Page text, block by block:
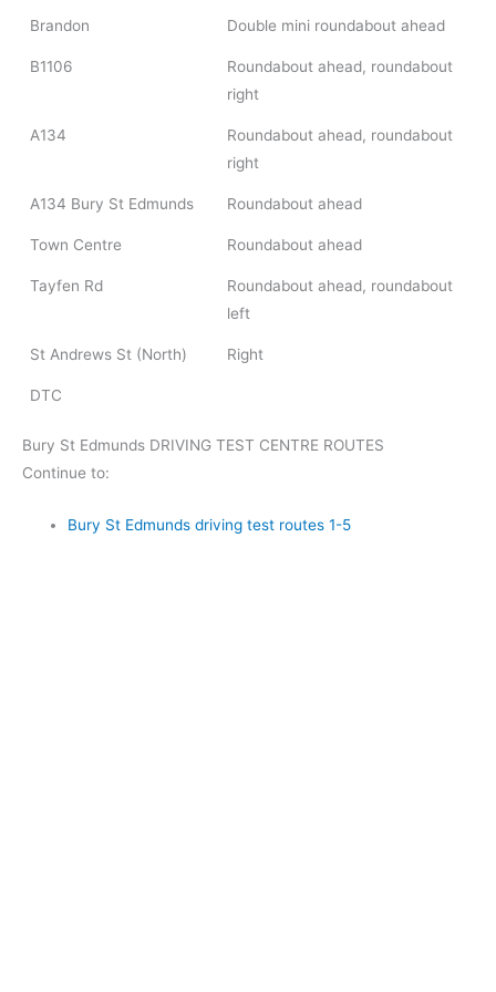
Brandon Double mini roundabout ahead
B1106
Roundabout ahead, roundabout
right
A134
Roundabout ahead, roundabout
right
A134 Bury St Edmunds Roundabout ahead
Town Centre Roundabout ahead
Tayfen Rd
Roundabout ahead, roundabout
left
St Andrews St (North) Right
DTC
Bury St Edmunds DRIVING TEST CENTRE ROUTES
Continue to:
Bury St Edmunds driving test routes 1-5